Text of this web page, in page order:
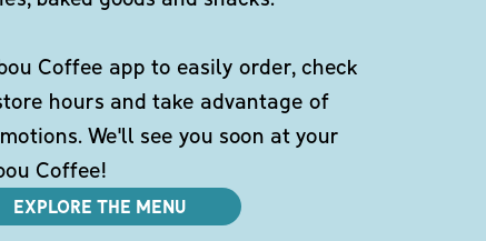
Coffee app to easily order, check
hours and take advantage of
We'll see you soon at your
Coffee!
EXPLORE THE MENU